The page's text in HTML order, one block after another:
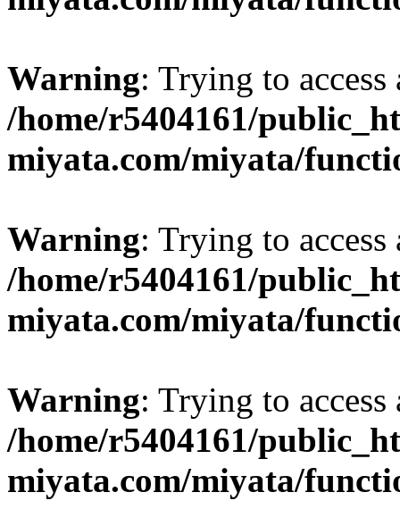
Warning: Trying to
/home/r5404161/
miyata.com/miyata/
Warning: Trying to
/home/r5404161/
miyata.com/miyata/
Warning: Trying to
/home/r5404161/
miyata.com/miyata/